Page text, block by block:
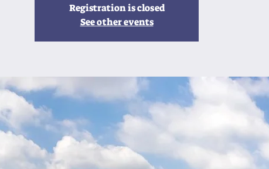
Registration is closed
See other events